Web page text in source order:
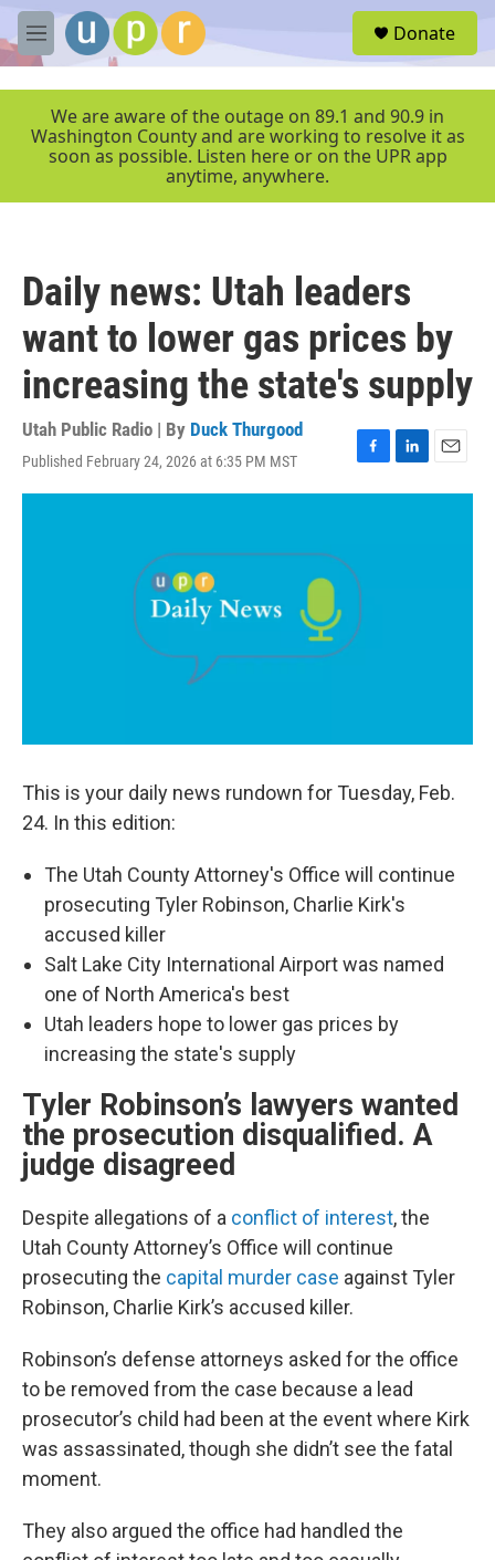
Skip to main content
M
e
r
Donate
We are aware of the outage on 89.1 and 90.9 in
Washington County and are working to resolve it as
soon as possible. Listen here or on the UPR app
anytime, anywhere.
Daily news: Utah leaders
want to lower gas prices by
increasing the state's supply
Utah Public Radio | By Duck Thurgood
Published February 24, 2026 at 6:35 PM MST
F
a
o
o
L
i
E
m
This is your daily news rundown for Tuesday, Feb.
24. In this edition:
The Utah County Attorney's Office will continue
prosecuting Tyler Robinson, Charlie Kirk's
accused killer
Salt Lake City International Airport was named
one of North America's best
Utah leaders hope to lower gas prices by
increasing the state's supply
Tyler Robinson’s lawyers wanted
the prosecution disqualified. A
judge disagreed
Despite allegations of a conflict of interest, the
Utah County Attorney’s Office will continue
prosecuting the capital murder case against Tyler
Robinson, Charlie Kirk’s accused killer.
Robinson’s defense attorneys asked for the office
to be removed from the case because a lead
prosecutor’s child had been at the event where Kirk
was assassinated, though she didn’t see the fatal
moment.
They also argued the office had handled the